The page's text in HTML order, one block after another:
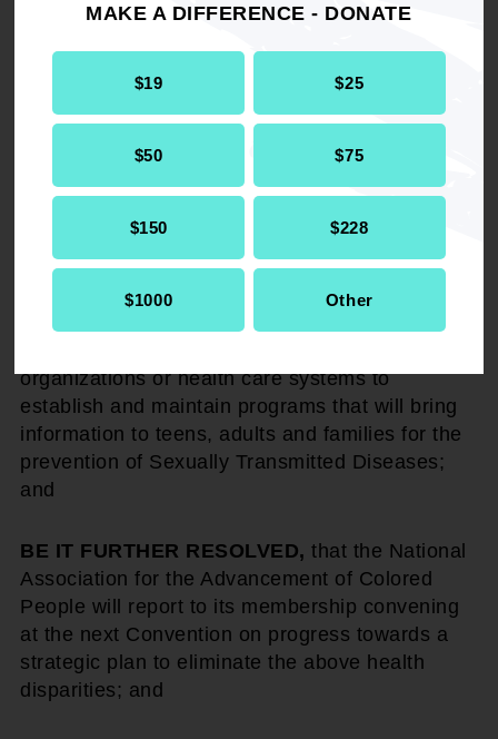
MAKE A DIFFERENCE - DONATE
$19 $25
$50 $75
$150 $228
$1000 Other
the American Heart Association and other
States through collaborative initiatives and
advocacy through the local, state and federal
legislative process to make sure that such
disparate outcomes will be eliminated; and
BE IT FURTHER RESOLVED,
that the National
Association for the Advancement of Colored
People (NAACP), the oldest Civil Rights
Organization, will advocate to federal, state and
organizations or health care systems to
establish and maintain programs that will bring
information to teens, adults and families for the
prevention of Sexually Transmitted Diseases;
and
BE IT FURTHER RESOLVED, that the National
Association for the Advancement of Colored
People will report to its membership convening
at the next Convention on progress towards a
strategic plan to eliminate the above health
disparities; and